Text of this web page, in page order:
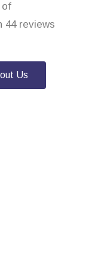
of
44 reviews
Us